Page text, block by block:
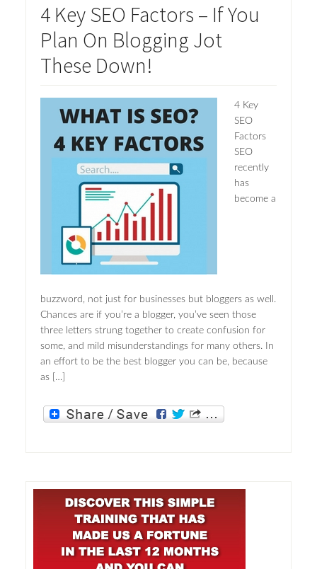
4 Key SEO Factors – If You
Plan On Blogging Jot
These Down!
4 Key
SEO
Factors
SEO
recently
has
become a
buzzword, not just for businesses but bloggers as well.
Chances are if you’re a blogger, you’ve seen those
three letters strung together to create confusion for
some, and mild misunderstandings for many others. In
an effort to be the best blogger you can be, because
as […]